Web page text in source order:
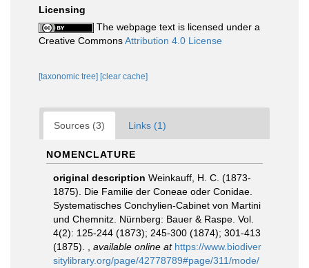
Licensing
The webpage text is licensed under a
Creative CommonsAttribution 4.0 License
[taxonomic tree] [clear cache]
Sources (3) Links (1)
NOMENCLATURE
original description Weinkauff, H. C. (1873-
1875). Die Familie der Coneae oder Conidae.
Systematisches Conchylien-Cabinet von Martini
und Chemnitz. Nürnberg: Bauer & Raspe. Vol.
4(2): 125-244 (1873); 245-300 (1874); 301-413
(1875).
available online at https://www.biodiver
sitylibrary.org/page/42778789#page/311/mode/